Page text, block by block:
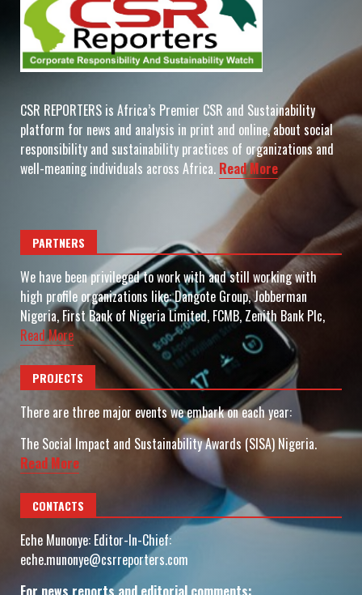
CSR REPORTERS is Africa’s Premier CSR and Sustainability
platform for news and analysis in print and online, about social
responsibility and sustainability practices of organizations and
well-meaning individuals across Africa. Read More
PARTNERS
We have been privileged to work with and still working with
high profile organizations like: Dangote Group, Jobberman
Nigeria, First Bank of Nigeria Limited, FCMB, Zenith Bank Plc,
Read More
PROJECTS
There are three major events we embark on each year:
The Social Impact and Sustainability Awards (SISA) Nigeria.
Read More
CONTACTS
Eche Munonye: Editor-In-Chief:
eche.munonye@csrreporters.com
For news reports and editorial comments: